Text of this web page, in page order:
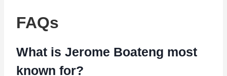
FAQs
What is Jerome Boateng most
known for?